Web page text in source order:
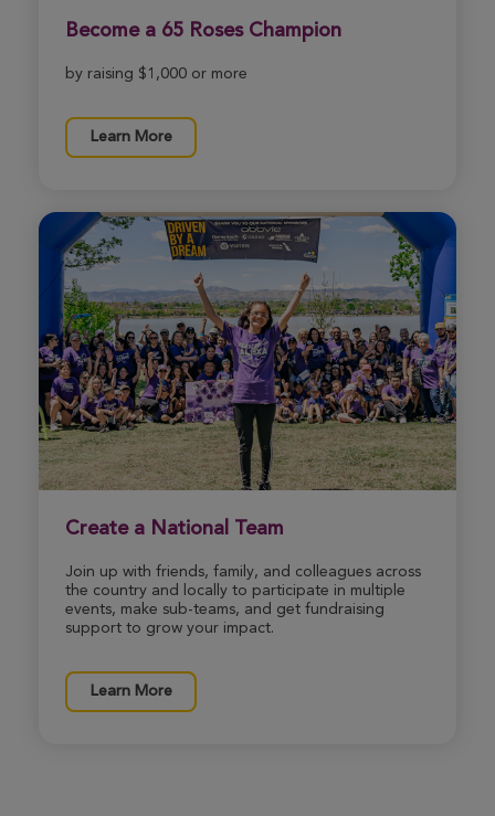
Become a 65 Roses Champion
by raising $1,000 or more
Learn More
Create a National Team
Join up with friends, family, and colleagues across
the country and locally to participate in multiple
events, make sub-teams, and get fundraising
support to grow your impact.
Learn More